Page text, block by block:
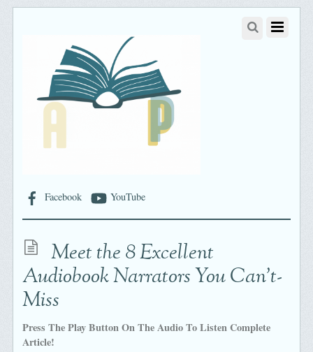
Facebook YouTube
Meet the 8 Excellent
Audiobook Narrators You Can’t-
Miss
Press The Play Button On The Audio To Listen Complete
Article!